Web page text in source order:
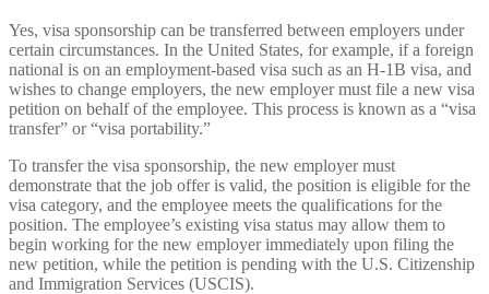
Yes, visa sponsorship can be transferred between employers under
certain circumstances. In the United States, for example, if a foreign
national is on an employment-based visa such as an H-1B visa, and
wishes to change employers, the new employer must file a new visa
petition on behalf of the employee. This process is known as a “visa
transfer” or “visa portability.”
To transfer the visa sponsorship, the new employer must
demonstrate that the job offer is valid, the position is eligible for the
visa category, and the employee meets the qualifications for the
position. The employee’s existing visa status may allow them to
begin working for the new employer immediately upon filing the
new petition, while the petition is pending with the U.S. Citizenship
and Immigration Services (USCIS).